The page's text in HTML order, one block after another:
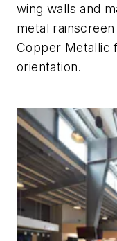
wing walls and
metal
Copper Metallic
orientation.